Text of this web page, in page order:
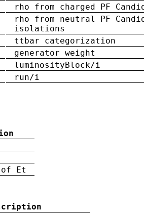
rho from charged PF
rho from neutral PF
isolations
ttbar categorization
generator weight
luminosityBlock/i
run/i
of Et